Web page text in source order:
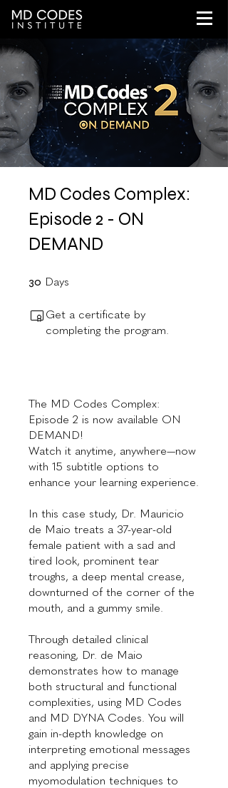
MD Codes Complex:
Episode 2 - ON
DEMAND
30 Days
Get a certificate by
completing the program.
The MD Codes Complex:
Episode 2 is now available ON
DEMAND!
Watch it anytime, anywhere—now
with 15 subtitle options to
enhance your learning experience.
In this case study, Dr. Mauricio
de Maio treats a 37-year-old
female patient with a sad and
tired look, prominent tear
troughs, a deep mental crease,
downturned of the corner of the
mouth, and a gummy smile.
Through detailed clinical
reasoning, Dr. de Maio
demonstrates how to manage
both structural and functional
complexities, using MD Codes
and MD DYNA Codes. You will
gain in-depth knowledge on
interpreting emotional messages
and applying precise
myomodulation techniques to